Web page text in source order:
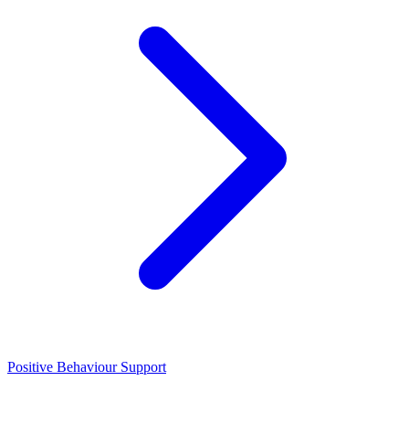
Positive Behaviour Support